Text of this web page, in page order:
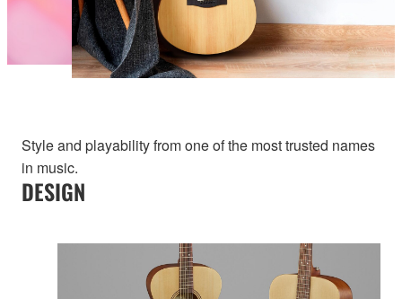
Style and playability from one of the most trusted names
in music.
DESIGN